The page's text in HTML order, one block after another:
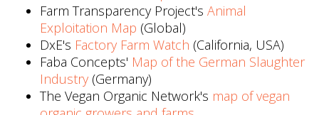
Farm Transparency Project's Animal
Exploitation Map (Global)
DxE's Factory Farm Watch (California, USA)
Faba Concepts' Map of the German Slaughter
Industry (Germany)
The Vegan Organic Network's map of vegan